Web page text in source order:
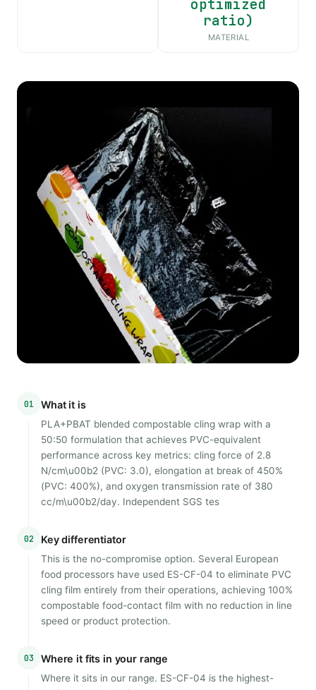
optimized
ratio)
MATERIAL
01 What it is
PLA+PBAT blended compostable cling wrap with a
50:50 formulation that achieves PVC-equivalent
performance across key metrics: cling force of 2.8
N/cm\u00b2 (PVC: 3.0), elongation at break of 450%
(PVC: 400%), and oxygen transmission rate of 380
cc/m\u00b2/day. Independent SGS tes
02 Key differentiator
This is the no-compromise option. Several European
food processors have used ES-CF-04 to eliminate PVC
cling film entirely from their operations, achieving 100%
compostable food-contact film with no reduction in line
speed or product protection.
03 Where it fits in your range
Where it sits in our range. ES-CF-04 is the highest-